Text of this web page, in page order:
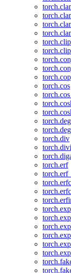
torch.clip
torch.clip_
torch.cos
torch.cos_
torch.div
torch.erf
torch.erf_
torch.erfc
torch.erfc_
torch.exp
torch.exp_